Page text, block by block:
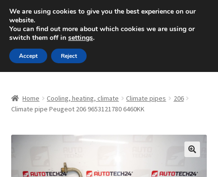
SHIPPING starting at 6 EUR
Mon-Fri 9 a.m. - 4 p.m.+420 704 494 494
Skip
to
navigation
Skip
to
content
About Us
Home Cooling, heating, climate Climate pipes
206
Climate pipe Peugeot 206 9653121780 6460KK
We are using cookies to give you the best experience on our
website.
You can find out more about which cookies we are using or
switch them off in settings.
Accept Reject